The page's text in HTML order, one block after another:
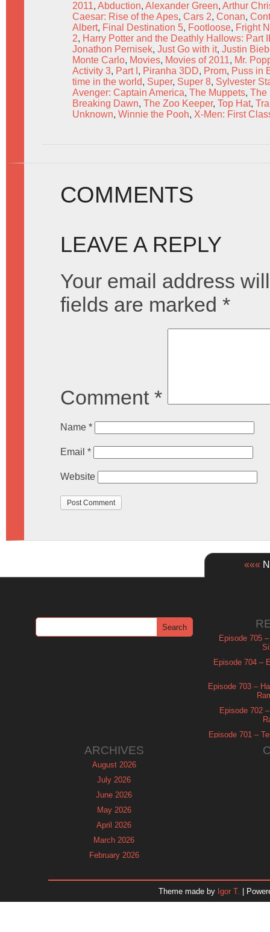
2011, Abduction, Alexander Green, Arthur
Caesar: Rise of the Apes, Cars 2, Conan,
Albert, Final Destination 5, Footloose, Fright
2, Harry Potter and the Deathly Hallows: Part II
Jonathon Pernisek, Just Go with it, Justin
Monte Carlo, Movies, Movies of 2011, Mr.
Activity 3, Part I , Piranha 3DD, Prom, Puss in
time in the world, Super, Super 8, Sylvester
Avenger: Captain America, The Muppets, The
Breaking Dawn, The Zoo Keeper, Top Hat,
Unknown, Winnie the Pooh, X-Men: First
COMMENTS
LEAVE A REPLY
Your email address
fields are marked *
Comment *
Name *
Email *
Website
«««
Episode 705
Episode 704 –
Episode 703 –
Episode 702
Episode 701 –
ARCHIVES
August 2026
July 2026
June 2026
May 2026
April 2026
March 2026
February 2026
November 2025
Theme made by Igor T. |